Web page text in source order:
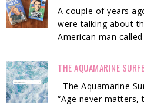
A couple of years
were talking about
American man
THE AQUAMARINE
The Aquamarine
“Age never